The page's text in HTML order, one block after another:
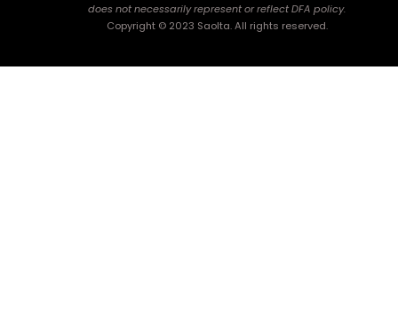
does not necessarily represent or reflect DFA policy.
Copyright © 2023 Saolta. All rights reserved.